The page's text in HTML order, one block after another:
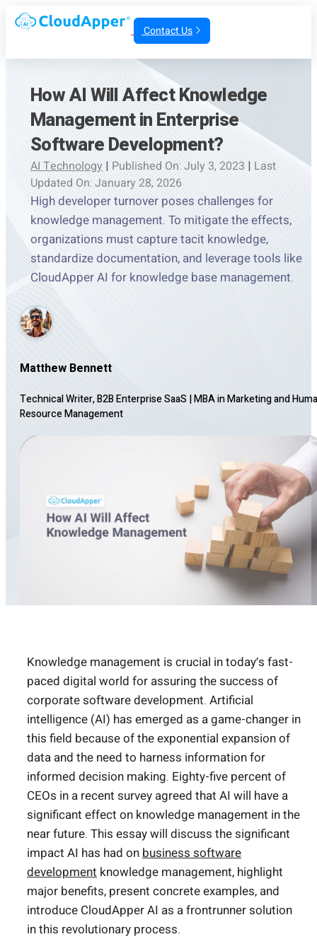
Contact Us
How AI Will Affect Knowledge
Management in Enterprise
Software Development?
AI Technology | Published On: July 3, 2023| Last
Updated On: January 28, 2026
High developer turnover poses challenges for
knowledge management. To mitigate the effects,
organizations must capture tacit knowledge,
standardize documentation, and leverage tools like
CloudApper AI for knowledge base management.
Matthew Bennett
Technical Writer, B2B Enterprise SaaS |MBA in Marketing and
Resource Management
Knowledge management is crucial in today’s fast-
paced digital world for assuring the success of
corporate software development. Artificial
intelligence (AI) has emerged as a game-changer in
this field because of the exponential expansion of
data and the need to harness information for
informed decision making. Eighty-five percent of
CEOs in a recent survey agreed that AI will have a
significant effect on knowledge management in the
near future. This essay will discuss the significant
impact AI has had on business software
development knowledge management, highlight
major benefits, present concrete examples, and
introduce CloudApper AI as a frontrunner solution
in this revolutionary process.